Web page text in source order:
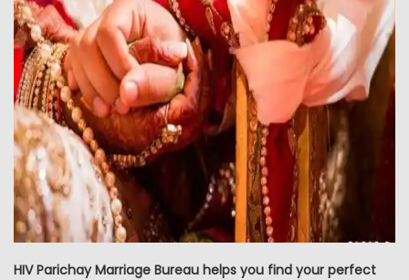
HIV Parichay Marriage Bureau helps you find your perfect